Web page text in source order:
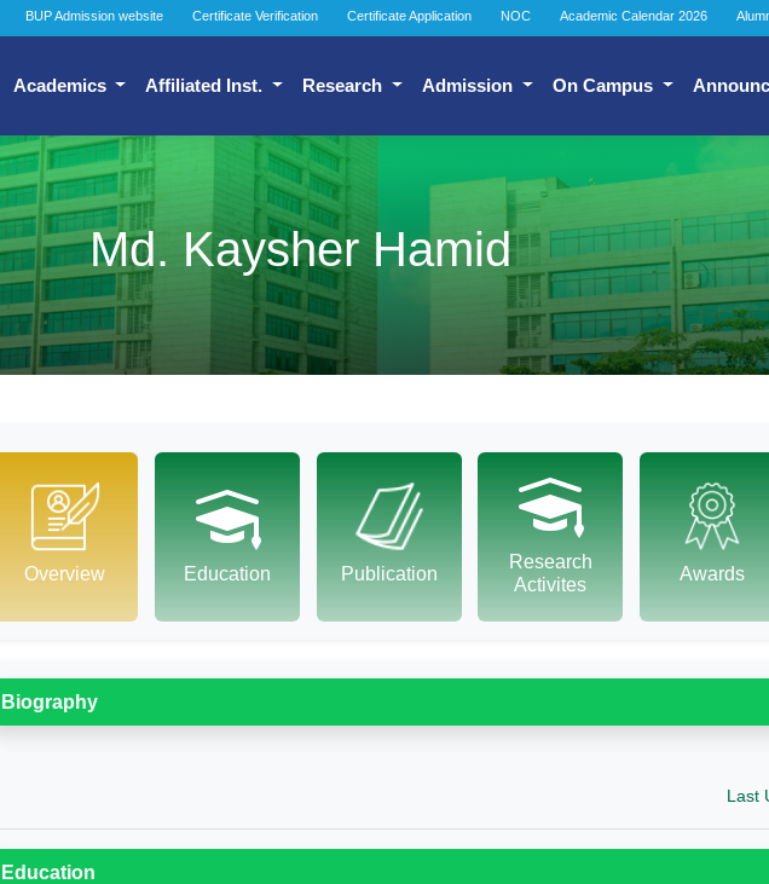
BUP Admission website Certificate Verification Certificate Application NOC Academic Calendar 2026
Academics Affiliated Inst. Research Admission On Campus
Md. Kaysher Hamid
Overview Education Publication
Research
Activites
Awards
Biography
Last
Education